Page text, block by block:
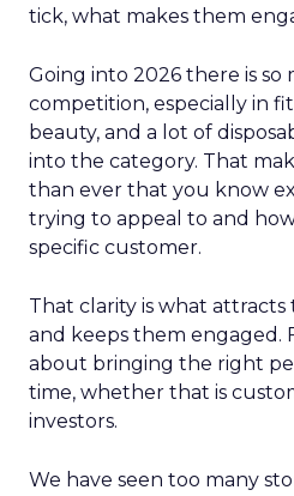
tick, what makes them
Going into 2026 there is so
competition, especially in
beauty, and a lot of
into the category. That
than ever that you know
trying to appeal to and
specific customer.
That clarity is what
and keeps them engaged.
about bringing the right
time, whether that is
investors.
We have seen too many